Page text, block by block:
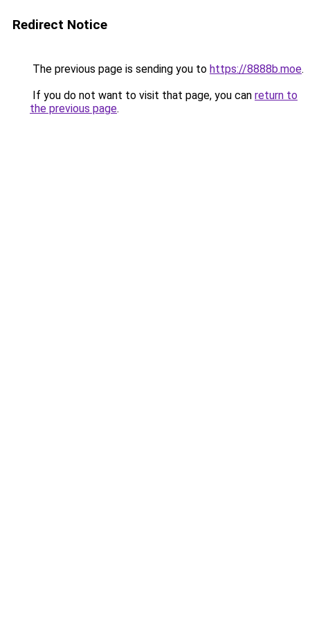
Redirect Notice
The previous page is sending you to https://8888b.moe.
If you do not want to visit that page, you can return to
the previous page.